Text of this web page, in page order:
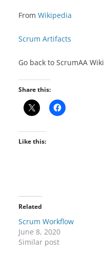
From Wikipedia
Scrum Artifacts
Go back to ScrumAA Wiki
Share this:
Like this:
Related
Scrum Workflow
June 8, 2020
Similar post